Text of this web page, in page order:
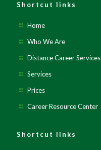
Shortcut links
Home
Who We Are
Distance Career Services
Services
Prices
Career Resource Center
Shortcut links